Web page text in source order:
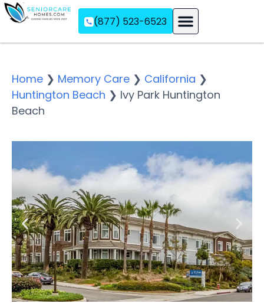
(877) 523-6523
Home ❯ Memory Care ❯ California ❯
Huntington Beach ❯ Ivy Park Huntington
Beach